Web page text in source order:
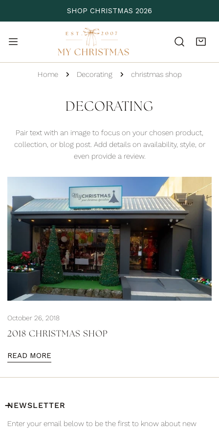
SHOP CHRISTMAS 2026
Home Decorating christmas shop
DECORATING
Pair text with an image to focus on your chosen product,
collection, or blog post. Add details on availability, style, or
even provide a review.
Christmas
Shop
October 26, 2018
2018 CHRISTMAS SHOP
READ MORE
NEWSLETTER
Enter your email below to be the first to know about new